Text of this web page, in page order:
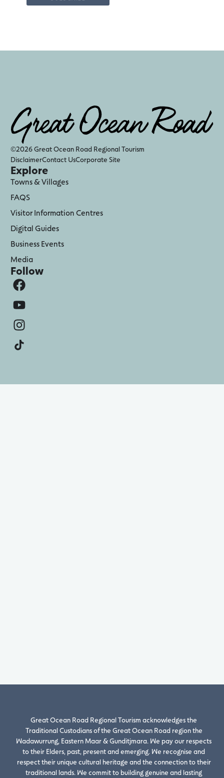
©2026 Great Ocean Road Regional Tourism
DisclaimerContact UsCorporate Site
Explore
Towns & Villages
FAQS
Visitor Information Centres
Digital Guides
Business Events
Media
Follow
Great Ocean Road Regional Tourism acknowledges the
Traditional Custodians of the Great Ocean Road region the
Wadawurrung, Eastern Maar & Gunditjmara. We pay our respects
to their Elders, past, present and emerging. We recognise and
respect their unique cultural heritage and the connection to their
traditional lands. We commit to building genuine and lasting